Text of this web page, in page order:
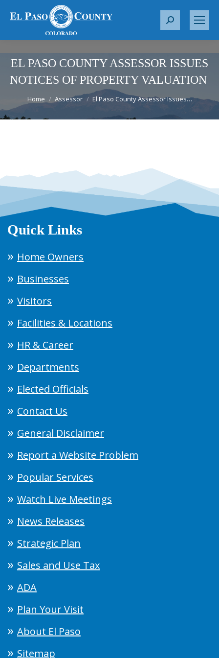
S
h
:
EL PASO COUNTY ASSESSOR ISSUES
NOTICES OF PROPERTY VALUATION
You are here:
Home Assessor El Paso County Assessor Issues…
Quick Links
Home Owners
Businesses
Visitors
Facilities & Locations
HR & Career
Departments
Elected Officials
Contact Us
General Disclaimer
Report a Website Problem
Popular Services
Watch Live Meetings
News Releases
Strategic Plan
Sales and Use Tax
ADA
Plan Your Visit
About El Paso
Sitemap